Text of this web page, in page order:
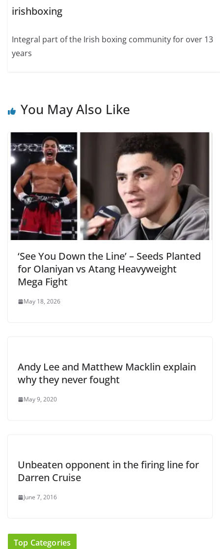
irishboxing
Integral part of the Irish boxing community for over 13
years
You May Also Like
‘See You Down the Line’ – Seeds Planted
for Olaniyan vs Atang Heavyweight
Mega Fight
May 18, 2026
Andy Lee and Matthew Macklin explain
why they never fought
May 9, 2020
Unbeaten opponent in the firing line for
Darren Cruise
June 7, 2016
Top Categories